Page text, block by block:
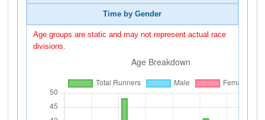
Time by Gender
Age groups are static and may not represent actual race
divisions.